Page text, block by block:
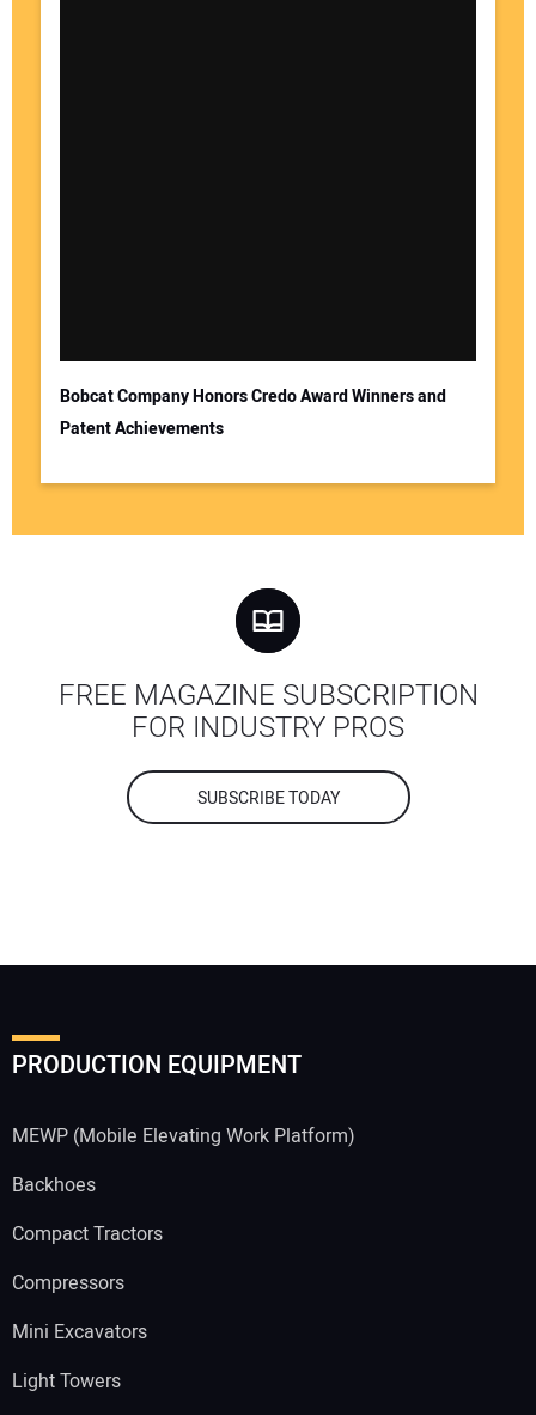
Bobcat Company Honors Credo Award Winners and
Patent Achievements
FREE MAGAZINE SUBSCRIPTION
FOR INDUSTRY PROS
SUBSCRIBE TODAY
PRODUCTION EQUIPMENT
MEWP (Mobile Elevating Work Platform)
Backhoes
Compact Tractors
Compressors
Mini Excavators
Light Towers